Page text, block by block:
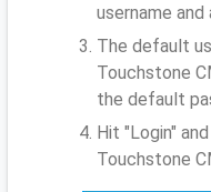
username and
The default
Touchstone
the default
Hit "Login"
Touchstone